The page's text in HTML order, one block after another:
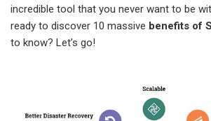
incredible tool that you never want to be
ready to discover 10 massive benefits of
to know? Let’s go!